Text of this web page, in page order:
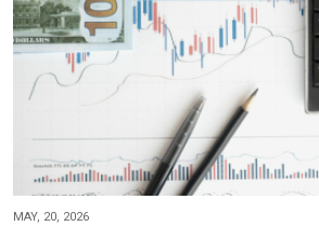
MAY, 20, 2026